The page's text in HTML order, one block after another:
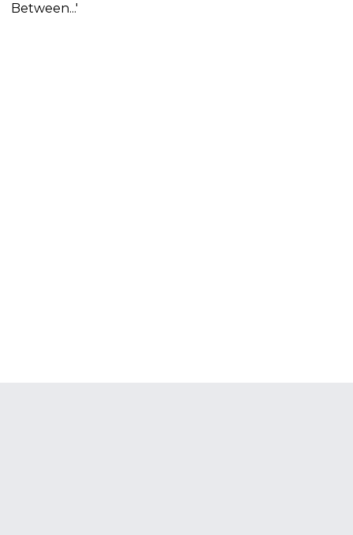
Between...'